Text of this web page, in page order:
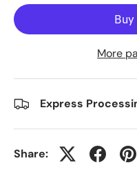
More
Express
Share: